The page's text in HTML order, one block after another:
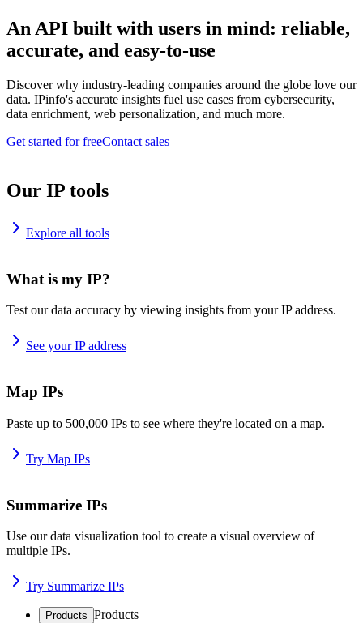
An API built with users in mind: reliable,
accurate, and easy-to-use
Discover why industry-leading companies around the globe love our
data. IPinfo's accurate insights fuel use cases from cybersecurity,
data enrichment, web personalization, and much more.
Get started for freeContact sales
Our IP tools
Explore all tools
What is my IP?
Test our data accuracy by viewing insights from your IP address.
See your IP address
Map IPs
Paste up to 500,000 IPs to see where they're located on a map.
Try Map IPs
Summarize IPs
Use our data visualization tool to create a visual overview of
multiple IPs.
Try Summarize IPs
Products Products